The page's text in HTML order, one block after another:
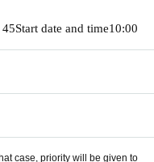
Start date and time10:00
case, priority will be given to